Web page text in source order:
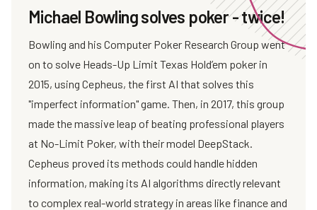
Michael Bowling solves poker - twice!
Bowling and his Computer Poker Research Group went
on to solve Heads-Up Limit Texas Hold’em poker in
2015, using Cepheus, the first AI that solves this
"imperfect information" game. Then, in 2017, this group
made the massive leap of beating professional players
at No-Limit Poker, with their model DeepStack.
Cepheus proved its methods could handle hidden
information, making its AI algorithms directly relevant
to complex real-world strategy in areas like finance and